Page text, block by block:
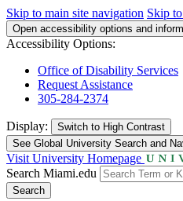
Skip to main site navigation Skip
Open accessibility options and
Accessibility Options:
Office of Disability Services
Request Assistance
305-284-2374
Display: Switch to High Contrast
See Global University Search and
Visit University Homepage
Search Miami.edu
Search